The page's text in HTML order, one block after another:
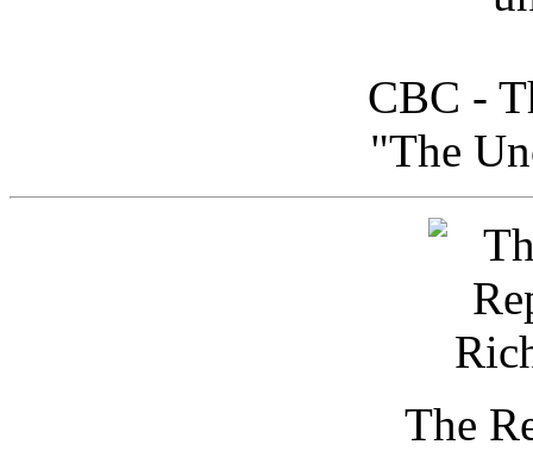
CBC -
"The
The